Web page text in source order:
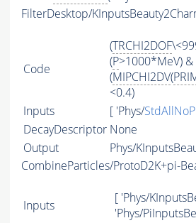
FilterDesktop/
Code
(TRCHI2DOF
(P>1000*MeV) &
(MIPCHI2DV(
<0.4)
Inputs
[ 'Phys/
DecayDescriptor None
Output
Phys/
CombineParticles/ProtoD2K+pi-
Inputs
[ 'Phys/
'Phys/